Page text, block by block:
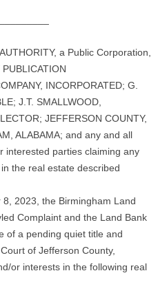
a Public Corporation,
INCORPORATED; G.
J.T. SMALLWOOD,
JEFFERSON COUNTY,
ALABAMA; and any and all
interested parties claiming any
the real estate described
2023, the Birmingham Land
Complaint and the Land Bank
of a pending quiet title and
of Jefferson County,
or interests in the following real